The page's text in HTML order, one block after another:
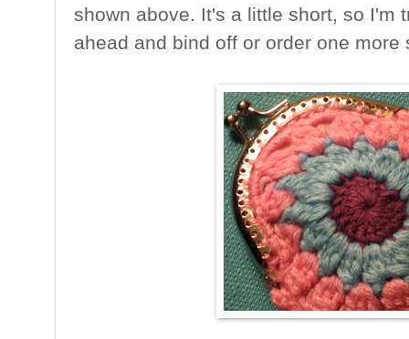
shown above. It's a little short, so I'm
ahead and bind off or order one more